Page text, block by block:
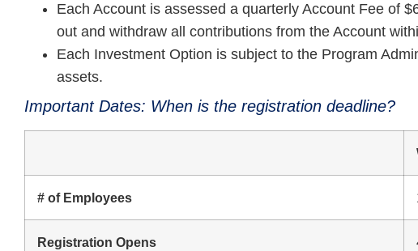
Each Account is assessed a quarterly Account Fee of
out and withdraw all contributions from the Account
Each Investment Option is subject to the Program
assets.
Important Dates: When is the registration deadline?
# of Employees
Registration Opens